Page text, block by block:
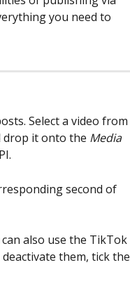
you need to
Select a video from
drop it onto the Media
second of
can also use the TikTok
them, tick the